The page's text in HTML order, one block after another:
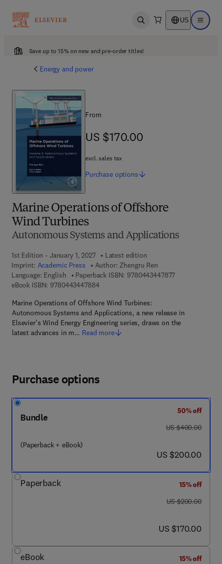
Open search US Open
Save up to 15% on new and pre-order titles!
Energy and power
Marine Operations of Offshore
Wind Turbines
Autonomous Systems and Applications
1st Edition - January 1, 2027
Latest edition
Imprint: Academic Press Author: Zhengru Ren
Language: English
Paperback ISBN: 97804434478779 7 8 - 0 - 4 4
eBook ISBN: 97804434478849 7 8 - 0 - 4 4 3 - 4 4 7 8 8 - 4
Marine Operations of Offshore Wind Turbines:
Autonomous Systems and Applications, a new release in
Elsevier's Wind Energy Engineering series, draws on the
latest advances in m… Read more
From
US $170.00
US $170.00
excl. sales tax
Purchase options
Purchase options
Bundle
(Paperback + eBook)
50% off
was US $400.00
US $400.00
now US $200.00
US $200.00
Paperback
15% off
was US $200.00
US $200.00
now US $170.00
US $170.00
eBook
15% off